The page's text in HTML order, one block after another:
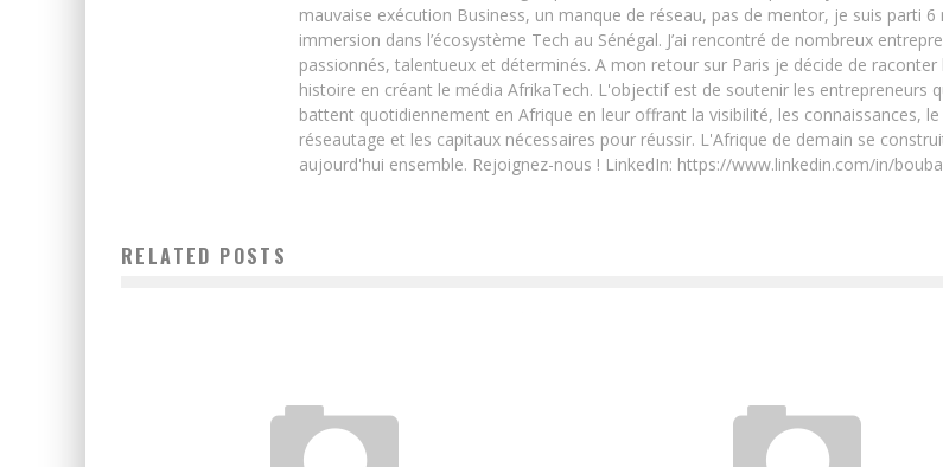
mauvaise exécution Business, un manque de réseau, pas de mentor, je suis parti 6
immersion dans l’écosystème Tech au Sénégal. J’ai rencontré de nombreux
passionnés, talentueux et déterminés. A mon retour sur Paris je décide de raconter
histoire en créant le média AfrikaTech. L'objectif est de soutenir les entrepreneurs
battent quotidiennement en Afrique en leur offrant la visibilité, les connaissances, le
réseautage et les capitaux nécessaires pour réussir. L'Afrique de demain se
aujourd'hui ensemble. Rejoignez-nous ! LinkedIn: https://www.linkedin.com/in/
RELATED POSTS